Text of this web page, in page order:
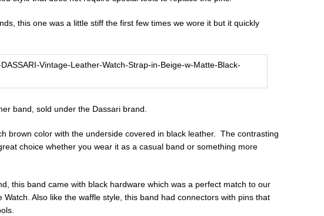
this one was a little stiff the first few times we wore it but it quickly
band, sold under the Dassari brand.
brown color with the underside covered in black leather. The contrasting
choice whether you wear it as a casual band or something more
this band came with black hardware which was a perfect match to our
Watch. Also like the waffle style, this band had connectors with pins that